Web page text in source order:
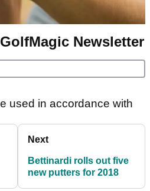
Newsletter
used in accordance with
Next
Bettinardi rolls out five
new putters for 2018